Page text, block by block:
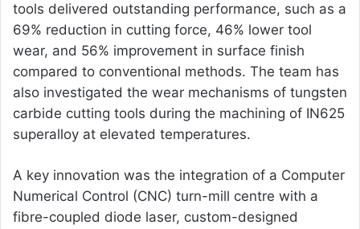
tools delivered outstanding performance, such as a
69% reduction in cutting force, 46% lower tool
wear, and 56% improvement in surface finish
compared to conventional methods. The team has
also investigated the wear mechanisms of tungsten
carbide cutting tools during the machining of IN625
superalloy at elevated temperatures.
A key innovation was the integration of a Computer
Numerical Control (CNC) turn-mill centre with a
fibre-coupled diode laser, custom-designed